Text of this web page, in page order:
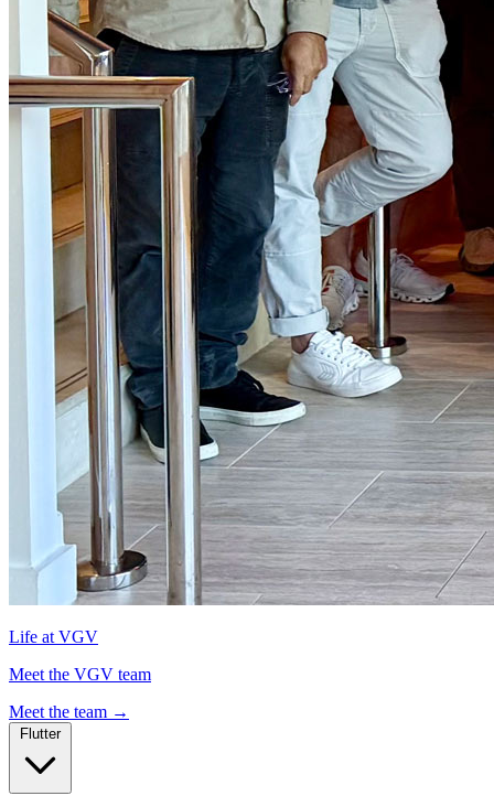
Life at VGV
Meet the VGV team
Meet the team →
Flutter